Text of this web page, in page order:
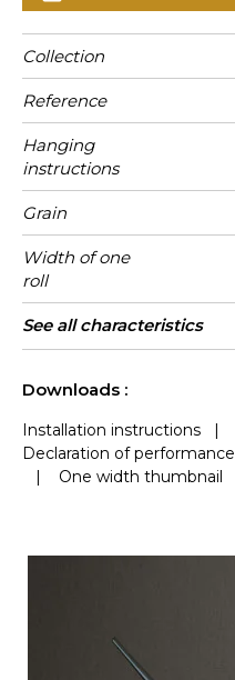
Collection
Reference
Hanging
instructions
Grain
Width of one
roll
Length
Match
Vertical
repeat
Weight in
g/m²
Care
Apply paste
Norme COV
European
fire-rating
Country of
origin
See all characteristics
Downloads :
Installation instructions |
Declaration of performance
| One width thumbnail